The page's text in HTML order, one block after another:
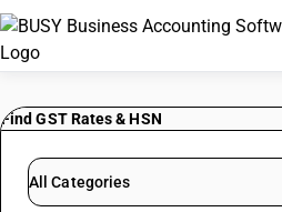
Find GST Rates & HSN
All Categories